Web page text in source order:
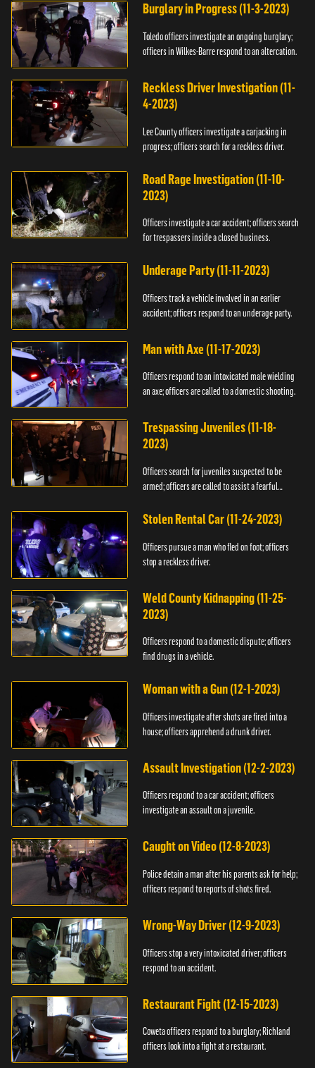
Burglary in Progress (11-3-2023)
Toledo officers investigate an ongoing burglary;
officers in Wilkes-Barre respond to an altercation.
Reckless Driver Investigation (11-
4-2023)
Lee County officers investigate a carjacking in
progress; officers search for a reckless driver.
Road Rage Investigation (11-10-
2023)
Officers investigate a car accident; officers search
for trespassers inside a closed business.
Underage Party (11-11-2023)
Officers track a vehicle involved in an earlier
accident; officers respond to an underage party.
Man with Axe (11-17-2023)
Officers respond to an intoxicated male wielding
an axe; officers are called to a domestic shooting.
Trespassing Juveniles (11-18-
2023)
Officers search for juveniles suspected to be
armed; officers are called to assist a fearful
Stolen Rental Car (11-24-2023)
Officers pursue a man who fled on foot; officers
stop a reckless driver.
Weld County Kidnapping (11-25-
2023)
Officers respond to a domestic dispute; officers
find drugs in a vehicle.
Woman with a Gun (12-1-2023)
Officers investigate after shots are fired into a
house; officers apprehend a drunk driver.
Assault Investigation (12-2-2023)
Officers respond to a car accident; officers
investigate an assault on a juvenile.
Caught on Video (12-8-2023)
Police detain a man after his parents ask for help;
officers respond to reports of shots fired.
Wrong-Way Driver (12-9-2023)
Officers stop a very intoxicated driver; officers
respond to an accident.
Restaurant Fight (12-15-2023)
Coweta officers respond to a burglary; Richland
officers look into a fight at a restaurant.